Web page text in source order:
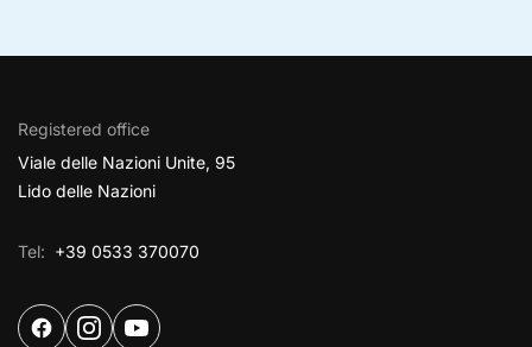
Registered office
Viale delle Nazioni Unite, 95
Lido delle Nazioni
Tel: +39 0533 370070